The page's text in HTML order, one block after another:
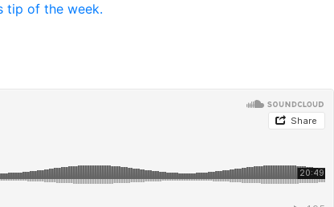
tip of the week.